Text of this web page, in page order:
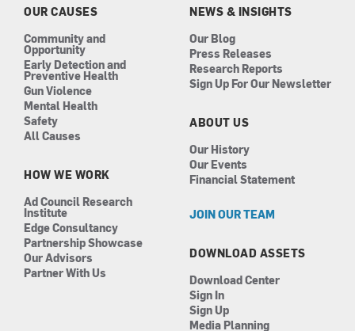
n
OUR CAUSES
Community and
Opportunity
Early Detection and
Preventive Health
Gun Violence
Mental Health
Safety
All Causes
HOW WE WORK
Ad Council Research
Institute
Edge Consultancy
Partnership Showcase
Our Advisors
Partner With Us
NEWS & INSIGHTS
Our Blog
Press Releases
Research Reports
Sign Up For Our Newsletter
ABOUT US
Our History
Our Events
Financial Statement
JOIN OUR TEAM
DOWNLOAD ASSETS
Download Center
Sign In
Sign Up
Media Planning